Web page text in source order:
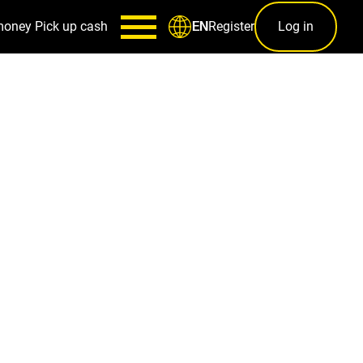
Pick up cash ENRegister Log in